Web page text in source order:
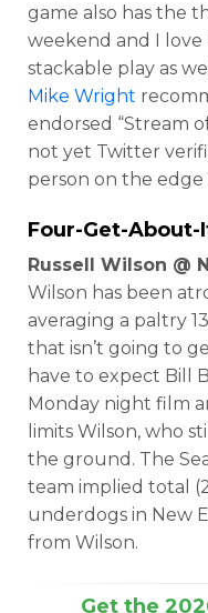
game also has the
weekend and I love
stackable play as
Mike Wright
endorsed “Stream
not yet Twitter
person on the
Four-Get-About-
Russell Wilson @
Wilson has been
averaging a paltry
that isn’t going to
have to expect Bill
Monday night film
limits Wilson, who
the ground. The
team implied total
underdogs in New
from Wilson.
Get the